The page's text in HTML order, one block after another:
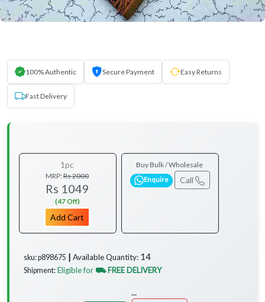
100% Authentic Secure Payment Easy Returns
Fast Delivery
1pc
MRP:Rs 2000
Rs 1049
(47 Off)
Add Cart
Buy Bulk / Wholesale
Enquire Call
sku: p898675 ┃ Available Quantity: 14
Shipment: Eligible for ⛟ FREE DELIVERY
...